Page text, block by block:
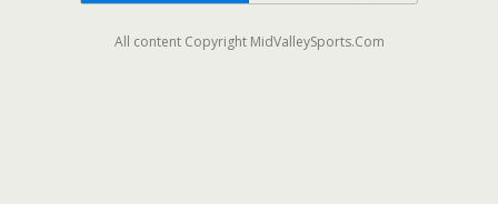
All content Copyright MidValleySports.Com